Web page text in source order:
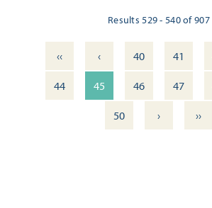
Results 529 - 540 of 907
‹‹ ‹ 40 41
44
45 46 47
50
› ››